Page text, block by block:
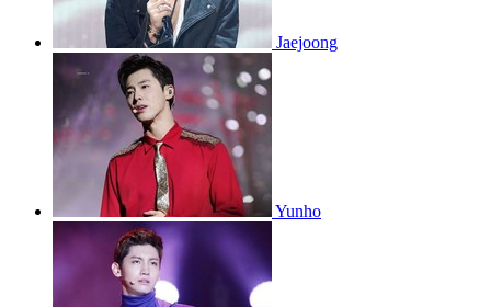
Jaejoong
Yunho